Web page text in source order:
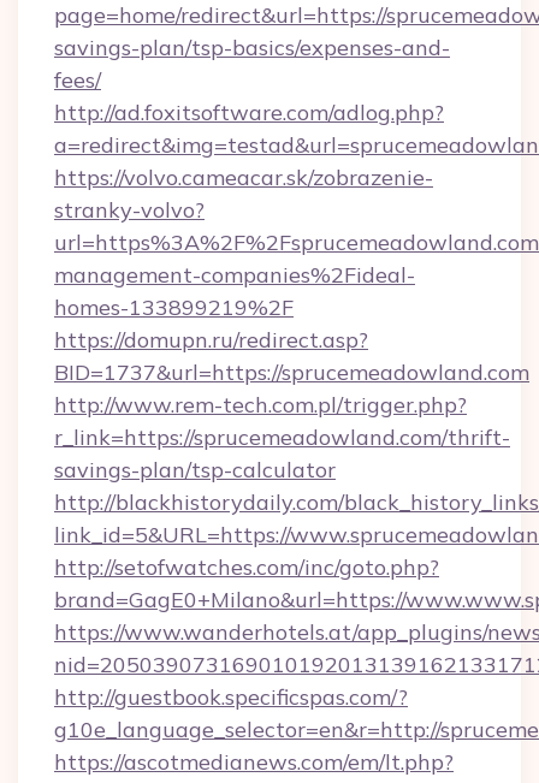
page=home/redirect&url=https://
savings-plan/tsp-basics/expenses-and-
fees/
http://ad.foxitsoftware.com/adlog.php?
https://volvo.cameacar.sk/zobrazenie-
stranky-volvo?
management-companies%2Fideal-
homes-133899219%2F
https://domupn.ru/redirect.asp?
BID=1737&url=https://sprucemeadowland.com
http://www.rem-tech.com.pl/trigger.php?
r_link=https://sprucemeadowland.com/thrift-
savings-plan/tsp-calculator
http://blackhistorydaily.com/
link_id=5&URL=https://
http://setofwatches.com/inc/goto.php?
brand=GagE0+Milano&url=https://
https://www.wanderhotels.at/app_plugins/
http://guestbook.specificspas.com/?
g10e_language_selector=en&r=http://
https://ascotmedianews.com/em/lt.php?